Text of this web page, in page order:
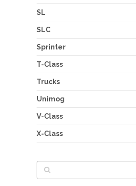
SL
SLC
Sprinter
T-Class
Trucks
Unimog
V-Class
X-Class